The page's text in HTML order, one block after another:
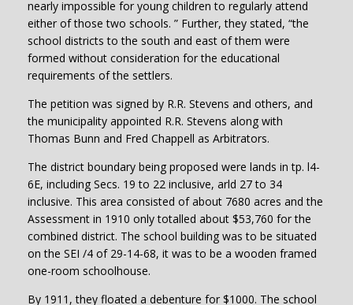
nearly impossible for young children to regularly attend
either of those two schools. ” Further, they stated, “the
school districts to the south and east of them were
formed without consideration for the educational
requirements of the settlers.
The petition was signed by R.R. Stevens and others, and
the municipality appointed R.R. Stevens along with
Thomas Bunn and Fred Chappell as Arbitrators.
The district boundary being proposed were lands in tp. l4-
6E, including Secs. 19 to 22 inclusive, arld 27 to 34
inclusive. This area consisted of about 7680 acres and the
Assessment in 1910 only totalled about $53,760 for the
combined district. The school building was to be situated
on the SEI /4 of 29-14-68, it was to be a wooden framed
one-room schoolhouse.
By 1911, they floated a debenture for $1000. The school